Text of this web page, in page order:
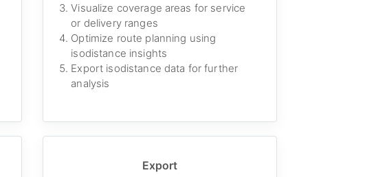
Visualize coverage areas for service
or delivery ranges
Optimize route planning using
isodistance insights
Export isodistance data for further
analysis
Export